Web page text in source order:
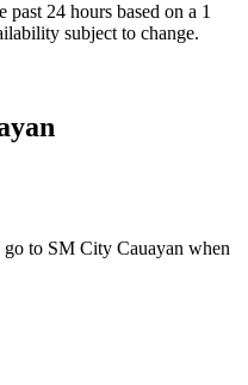
24 hours based on a 1
subject to change.
to SM City Cauayan when